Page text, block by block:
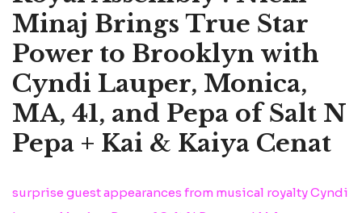
Minaj Brings True Star
Power to Brooklyn with
Cyndi Lauper, Monica,
MA, 41, and Pepa of Salt N
Pepa + Kai & Kaiya Cenat
surprise guest appearances from musical royalty Cyndi